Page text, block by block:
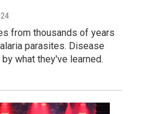
from thousands of years
parasites. Disease
what they've learned.